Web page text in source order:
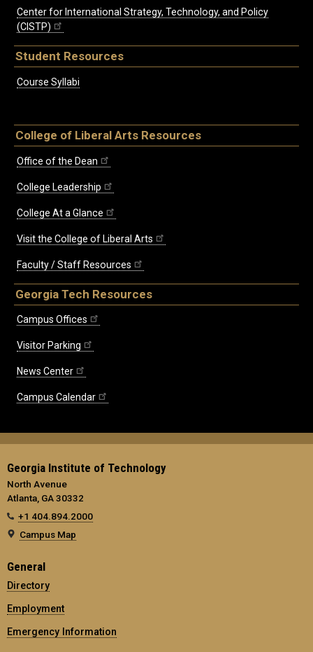
Center for International Strategy, Technology, and Policy
(CISTP)
Student Resources
Course Syllabi
College of Liberal Arts Resources
Office of the Dean
College Leadership
College At a Glance
Visit the College of Liberal Arts
Faculty / Staff Resources
Georgia Tech Resources
Campus Offices
Visitor Parking
News Center
Campus Calendar
Georgia Institute of Technology
North Avenue
Atlanta, GA 30332
+1 404.894.2000
Campus Map
General
Directory
Employment
Emergency Information